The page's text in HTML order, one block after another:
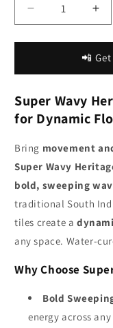
Decrease
quantity
for
Natural
Super
Wavy
Heritage
Tiles
for
Dynamic
Floor
Designs
for
📲
Super Wavy
for Dynamic
Bring movement
Super Wavy
bold, sweeping
traditional South
tiles create a
any space. Water-
Why Choose
Bold
energy across